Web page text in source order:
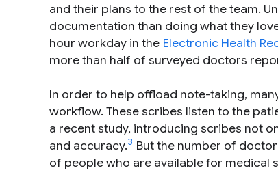
and their plans to the rest of the team.
documentation than doing what they
hour workday in the Electronic Health
more than half of surveyed doctors
In order to help offload note-taking,
workflow. These scribes listen to the
a recent study, introducing scribes not
and accuracy.3 But the number of
of people who are available for medical